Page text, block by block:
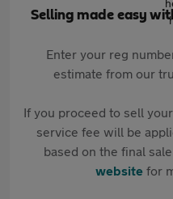
Selling made easy
Enter your reg
estimate from our
If you proceed to sell
service fee will be
based on the final
websitefor